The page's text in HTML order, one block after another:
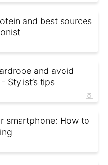
and best sources
and avoid
Stylist’s tips
smartphone: How to